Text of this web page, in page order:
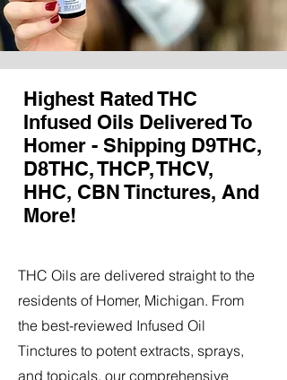
Highest Rated THC
Infused Oils Delivered To
Homer - Shipping D9THC,
D8THC, THCP, THCV,
HHC, CBN Tinctures, And
More!
THC Oils are delivered straight to the
residents of Homer, Michigan. From
the best-reviewed Infused Oil
Tinctures to potent extracts, sprays,
and topicals, our comprehensive